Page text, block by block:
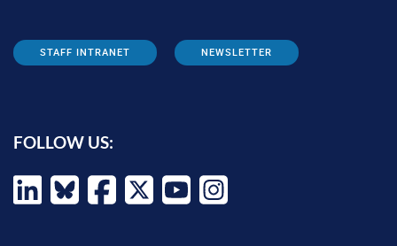
STAFF INTRANET NEWSLETTER
FOLLOW US: